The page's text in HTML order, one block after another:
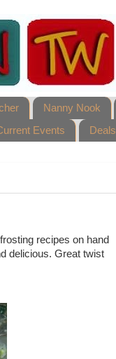
Nanny Nook
Events Deals
recipes on hand
delicious. Great twist